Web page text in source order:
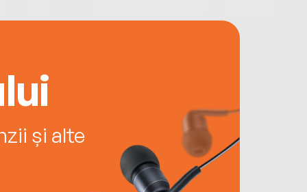
și alte